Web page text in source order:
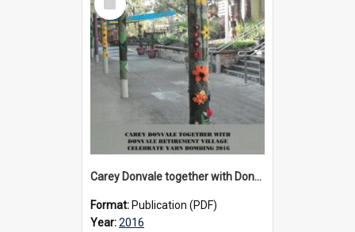
Item
Carey Donvale together with Donvale Retirement Village celebrate yarn bombing, 2016
Format: Publication (PDF)
Year:2016